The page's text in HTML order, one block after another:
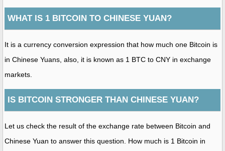
WHAT IS 1 BITCOIN TO CHINESE YUAN?
It is a currency conversion expression that how much one Bitcoin is
in Chinese Yuans, also, it is known as 1 BTC to CNY in exchange
markets.
IS BITCOIN STRONGER THAN CHINESE YUAN?
Let us check the result of the exchange rate between Bitcoin and
Chinese Yuan to answer this question. How much is 1 Bitcoin in